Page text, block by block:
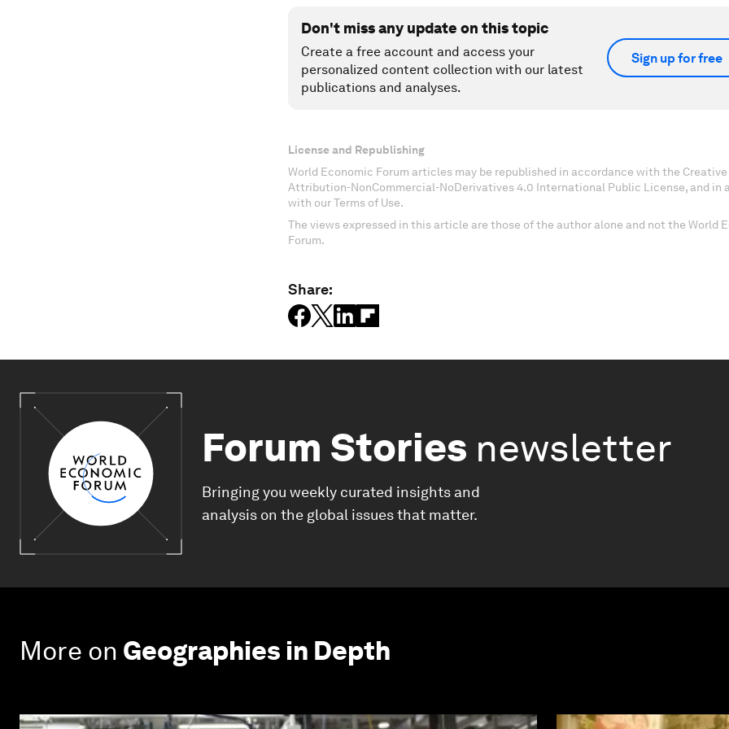
Don't miss any update on this topic
Create a free account and access your
personalized content collection with our latest
publications and analyses.
Sign up for free
License and Republishing
World Economic Forum articles may be republished in accordance with the Creative
Attribution-NonCommercial-NoDerivatives 4.0 International Public License, and in
with our Terms of Use.
The views expressed in this article are those of the author alone and not the World
Forum.
Share:
Forum Stories newsletter
Bringing you weekly curated insights and
analysis on the global issues that matter.
More on Geographies in Depth